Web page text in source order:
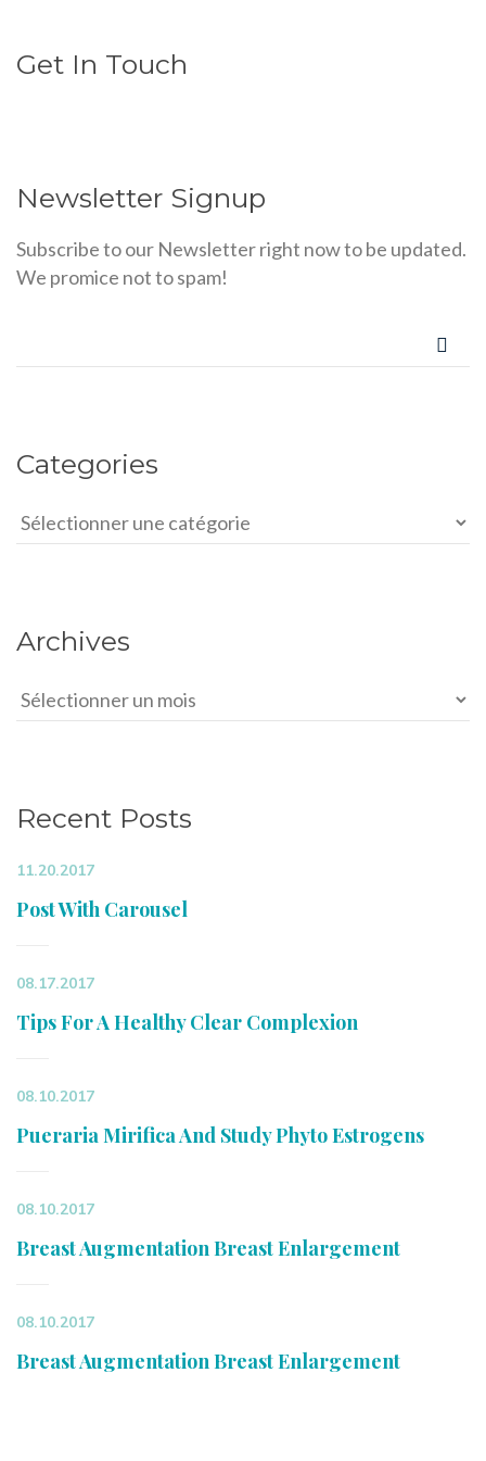
Get In Touch
Newsletter Signup
Subscribe to our Newsletter right now to be updated.
We promice not to spam!
Categories
Categories
Archives
Archives
Recent Posts
11.20.2017
Post With Carousel
08.17.2017
Tips For A Healthy Clear Complexion
08.10.2017
Pueraria Mirifica And Study Phyto Estrogens
08.10.2017
Breast Augmentation Breast Enlargement
08.10.2017
Breast Augmentation Breast Enlargement